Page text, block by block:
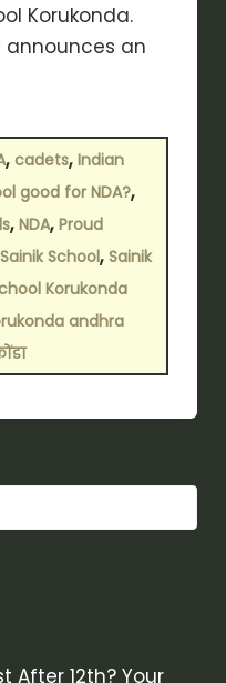
Korukonda.
announces an
, cadets, Indian
good for NDA?,
, NDA, Proud
Sainik School, Sainik
Korukonda
andhra
After 12th? Your